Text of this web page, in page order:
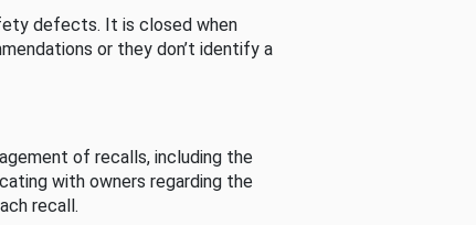
defects. It is closed when
or they don’t identify a
of recalls, including the
with owners regarding the
recall.